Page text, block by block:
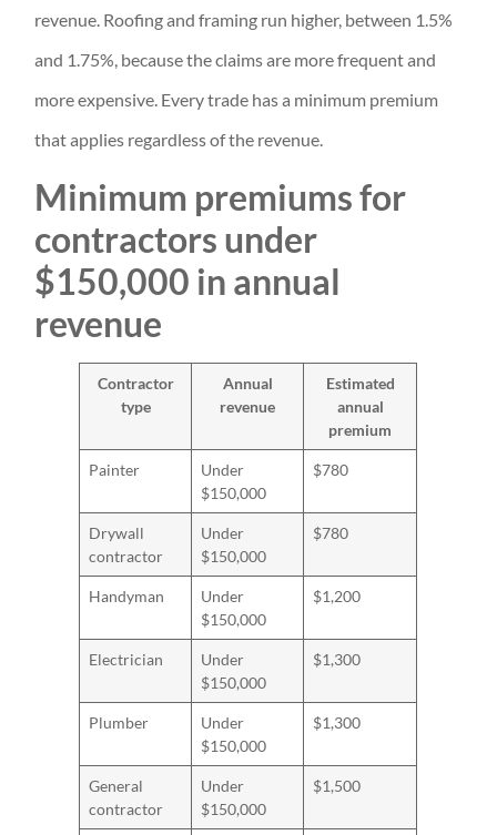
revenue. Roofing and framing run higher, between 1.5%
and 1.75%, because the claims are more frequent and
more expensive. Every trade has a minimum premium
that applies regardless of the revenue.
Minimum premiums for
contractors under
$150,000 in annual
revenue
Contractor
type
Annual
revenue
Estimated
annual
premium
Painter
Under
$150,000
$780
Drywall
contractor
Under
$150,000
$780
Handyman
Under
$150,000
$1,200
Electrician
Under
$150,000
$1,300
Plumber
Under
$150,000
$1,300
General
contractor
Under
$150,000
$1,500